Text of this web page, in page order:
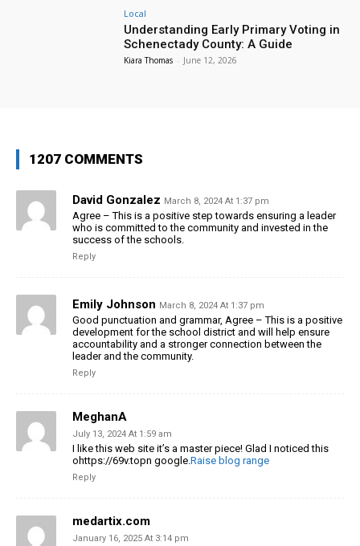
Local
Understanding Early Primary Voting in
Schenectady County: A Guide
Kiara Thomas - June 12, 2026
1207 COMMENTS
David Gonzalez March 8, 2024 At 1:37 pm
Agree – This is a positive step towards ensuring a leader
who is committed to the community and invested in the
success of the schools.
Reply
Emily Johnson March 8, 2024 At 1:37 pm
Good punctuation and grammar, Agree – This is a positive
development for the school district and will help ensure
accountability and a stronger connection between the
leader and the community.
Reply
MeghanA
July 13, 2024 At 1:59 am
I like this web site it’s a master piece! Glad I noticed this
ohttps://69v.topn google.Raise blog range
Reply
medartix.com
January 16, 2025 At 3:14 pm